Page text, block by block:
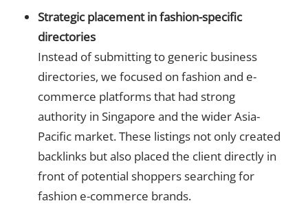
Strategic placement in fashion-specific
directories
Instead of submitting to generic business
directories, we focused on fashion and e-
commerce platforms that had strong
authority in Singapore and the wider Asia-
Pacific market. These listings not only created
backlinks but also placed the client directly in
front of potential shoppers searching for
fashion e-commerce brands.